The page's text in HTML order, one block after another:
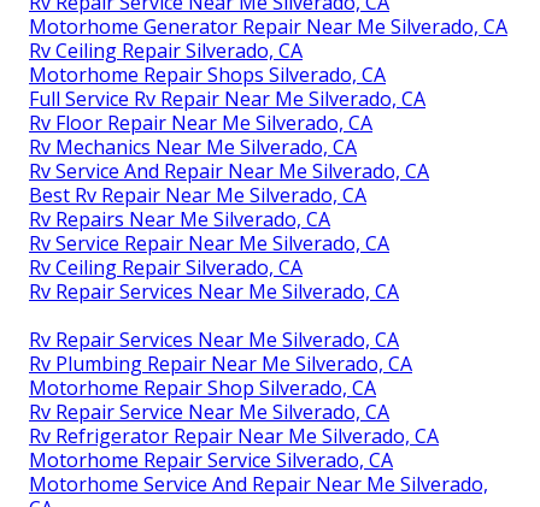
Motorhome Generator Repair Near Me Silverado, CA
Rv Ceiling Repair Silverado, CA
Motorhome Repair Shops Silverado, CA
Full Service Rv Repair Near Me Silverado, CA
Rv Floor Repair Near Me Silverado, CA
Rv Mechanics Near Me Silverado, CA
Rv Service And Repair Near Me Silverado, CA
Best Rv Repair Near Me Silverado, CA
Rv Repairs Near Me Silverado, CA
Rv Service Repair Near Me Silverado, CA
Rv Ceiling Repair Silverado, CA
Rv Repair Services Near Me Silverado, CA
Rv Repair Services Near Me Silverado, CA
Rv Plumbing Repair Near Me Silverado, CA
Motorhome Repair Shop Silverado, CA
Rv Repair Service Near Me Silverado, CA
Rv Refrigerator Repair Near Me Silverado, CA
Motorhome Repair Service Silverado, CA
Motorhome Service And Repair Near Me Silverado,